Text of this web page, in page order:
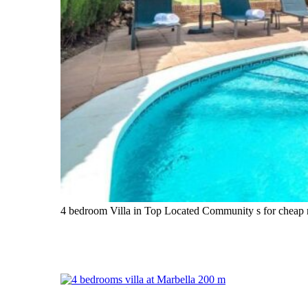
4 bedroom Villa in Top Located Community s for